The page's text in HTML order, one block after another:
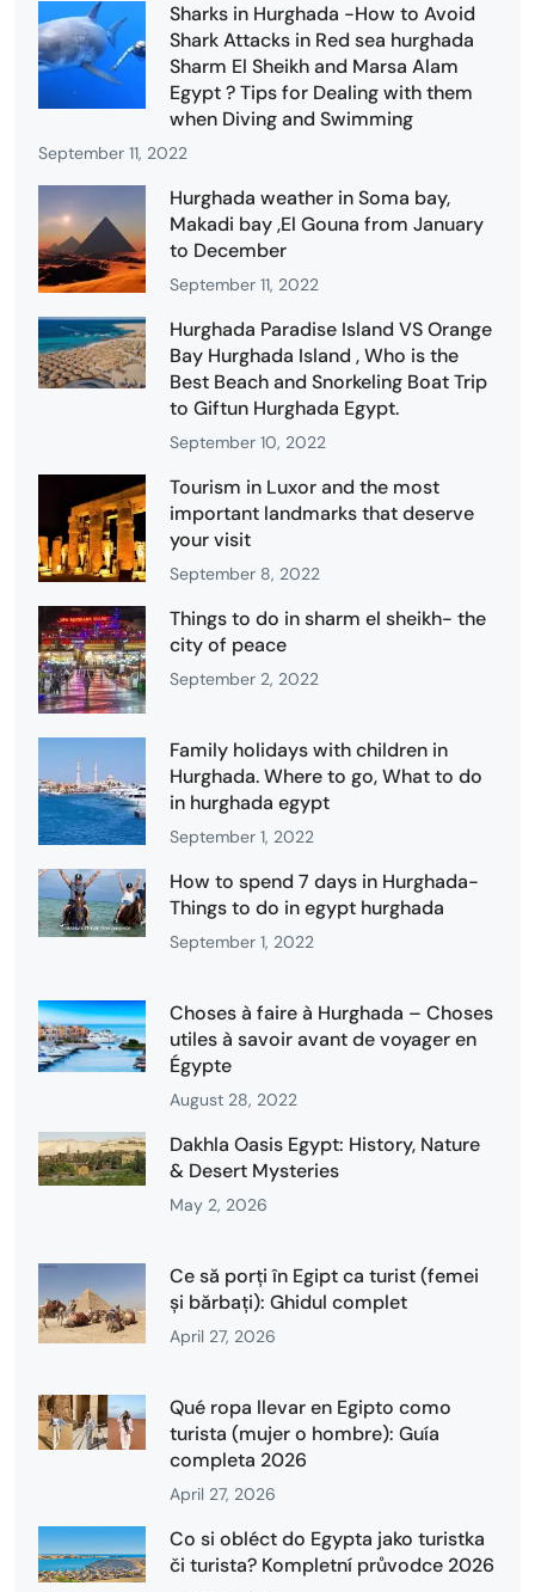
Sharks in Hurghada -How to Avoid
Shark Attacks in Red sea hurghada
Sharm El Sheikh and Marsa Alam
Egypt ? Tips for Dealing with them
when Diving and Swimming
September 11, 2022
Hurghada weather in Soma bay,
Makadi bay ,El Gouna from January
to December
September 11, 2022
Hurghada Paradise Island VS Orange
Bay Hurghada Island , Who is the
Best Beach and Snorkeling Boat Trip
to Giftun Hurghada Egypt.
September 10, 2022
Tourism in Luxor and the most
important landmarks that deserve
your visit
September 8, 2022
Things to do in sharm el sheikh- the
city of peace
September 2, 2022
Family holidays with children in
Hurghada. Where to go, What to do
in hurghada egypt
September 1, 2022
How to spend 7 days in Hurghada-
Things to do in egypt hurghada
September 1, 2022
Choses à faire à Hurghada – Choses
utiles à savoir avant de voyager en
Égypte
August 28, 2022
Dakhla Oasis Egypt: History, Nature
& Desert Mysteries
May 2, 2026
Ce să porți în Egipt ca turist (femei
și bărbați): Ghidul complet
April 27, 2026
Qué ropa llevar en Egipto como
turista (mujer o hombre): Guía
completa 2026
April 27, 2026
Co si obléct do Egypta jako turistka
či turista? Kompletní průvodce 2026